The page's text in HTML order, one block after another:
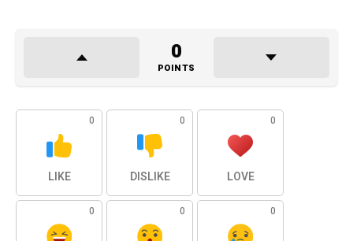
0
POINTS
0
LIKE
0
DISLIKE
0
LOVE
0 0 0